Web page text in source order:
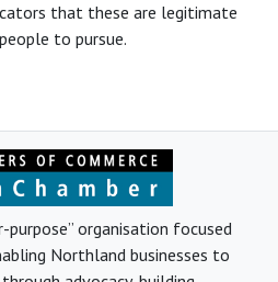
that these are legitimate
to pursue.
purpose” organisation focused
Northland businesses to